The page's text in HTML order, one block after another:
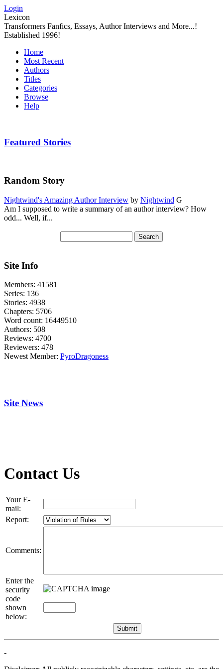
Login
Lexicon
Transformers Fanfics, Essays, Author Interviews and More...!
Established 1996!
Home
Most Recent
Authors
Titles
Categories
Browse
Help
Featured Stories
Random Story
Nightwind's Amazing Author Interview by Nightwind G
Am I supposed to write a summary of an author interview? How
odd... Well, if...
Site Info
Members: 41581
Series: 136
Stories: 4938
Chapters: 5706
Word count: 16449510
Authors: 508
Reviews: 4700
Reviewers: 478
Newest Member: PyroDragoness
Site News
Contact Us
Your E-
mail:
Report:
Comments:
Enter the
security
code
shown
below:
-